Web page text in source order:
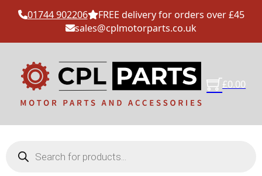
01744 902206
FREE delivery for orders over £45
sales@cplmotorparts.co.uk
£0.00